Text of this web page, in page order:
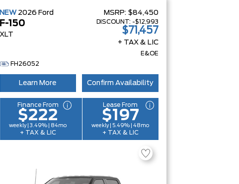
NEW 2026 Ford
F-150
XLT
MSRP: $84,450
DISCOUNT: -$12,993
$71,457
+ TAX & LIC
E&OE
FH26052
Learn More Confirm Availability
Finance From
$222
weekly | 3.49% | 84mo
+ TAX & LIC
Lease From
$197
weekly | 5.49% | 48mo
+ TAX & LIC